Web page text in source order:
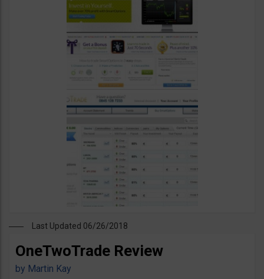
Last Updated 06/26/2018
OneTwoTrade Review
by Martin Kay